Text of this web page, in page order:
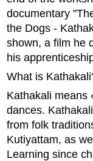
documentary
the Dogs -
shown, a film he
his
What is
Kathakali means
dances.
from folk
Kutiyattam, as
Learning since